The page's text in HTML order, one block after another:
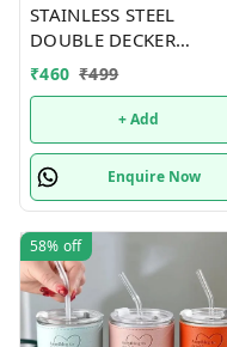
STAINLESS STEEL
DOUBLE DECKER
INSULATED LEAKPROOF
₹460 ₹499
+ Add
Enquire Now
58% off